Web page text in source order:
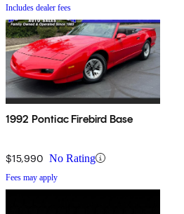
Includes dealer fees
1992 Pontiac Firebird Base
$15,990 No Rating
Fees may apply